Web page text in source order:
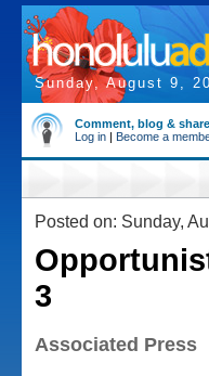
Sunday, August 9,
Comment, blog &
Log in | Become a
Posted on: Sunday,
3
Associated Press